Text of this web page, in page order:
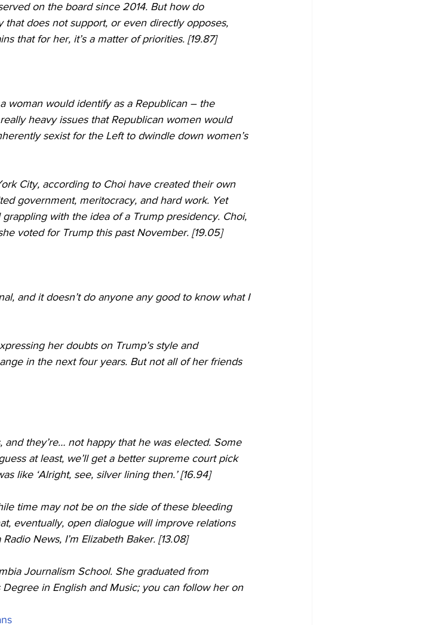
on the board since 2014. But how do
does not support, or even directly opposes,
that for her, it’s a matter of priorities. [19.87]
woman would identify as a Republican – the
heavy issues that Republican women would
sexist for the Left to dwindle down women’s
City, according to Choi have created their own
government, meritocracy, and hard work. Yet
with the idea of a Trump presidency. Choi,
voted for Trump this past November. [19.05]
and it doesn’t do anyone any good to know what I
her doubts on Trump’s style and
in the next four years. But not all of her friends
they’re… not happy that he was elected. Some
at least, we’ll get a better supreme court pick
like ‘Alright, see, silver lining then.’ [16.94]
time may not be on the side of these bleeding
eventually, open dialogue will improve relations
News, I’m Elizabeth Baker. [13.08]
in English and Music; you can follow her on